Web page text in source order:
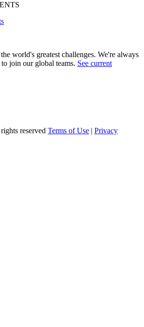
world's greatest challenges. We're always
join our global teams. See current
reserved Terms of Use | Privacy